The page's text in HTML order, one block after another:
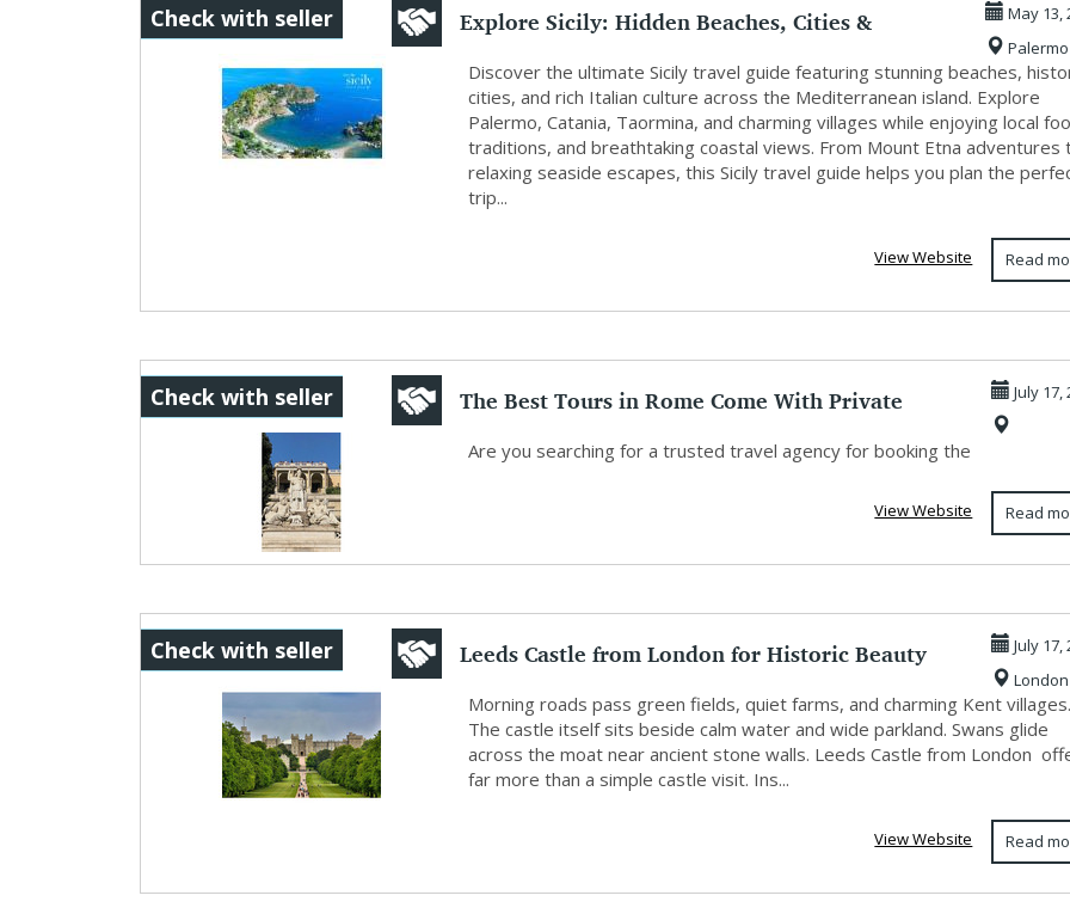
Explore Sicily: Hidden Beaches, Cities &
Cultu...
Check with seller
May 13,
Palermo
Discover the ultimate Sicily travel guide featuring stunning beaches,
cities, and rich Italian culture across the Mediterranean island. Explore
Palermo, Catania, Taormina, and charming villages while enjoying local
traditions, and breathtaking coastal views. From Mount Etna adventures
relaxing seaside escapes, this Sicily travel guide helps you plan the
trip...
Read
View Website
The Best Tours in Rome Come With Private
Local Gui...
Check with seller July 17,
Are you searching for a trusted travel agency for booking the
Read
View Website
Leeds Castle from London for Historic Beauty
and S...
Check with seller
July 17,
London
Morning roads pass green fields, quiet farms, and charming Kent villages.
The castle itself sits beside calm water and wide parkland. Swans glide
across the moat near ancient stone walls. Leeds Castle from London
far more than a simple castle visit. Ins...
Read
View Website